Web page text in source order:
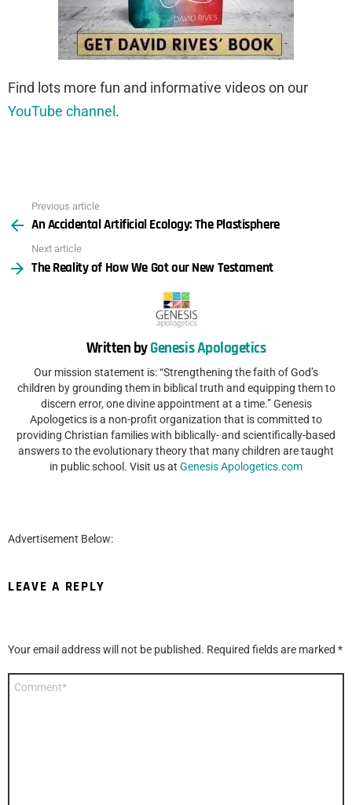
Find lots more fun and informative videos on our
YouTube channel .
more
Previous article
An Accidental Artificial Ecology: The Plastisphere
Next article
The Reality of How We Got our New Testament
Written byGenesis Apologetics
Our mission statement is: “Strengthening the faith of God’s
children by grounding them in biblical truth and equipping them to
discern error, one divine appointment at a time.” Genesis
Apologetics is a non-profit organization that is committed to
providing Christian families with biblically- and scientifically-based
answers to the evolutionary theory that many children are taught
in public school. Visit us at Genesis Apologetics.com
Advertisement Below:
LEAVE A REPLY
Your email address will not be published. Required fields are marked *